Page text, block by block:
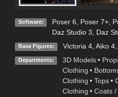
Software: Poser 6, Poser 7+,
Daz Studio 3, Daz
Base Figures: Victoria 4, Aiko 4,
Departments: 3D Models •
Clothing •
Clothing • Tops •
Clothing • Coats